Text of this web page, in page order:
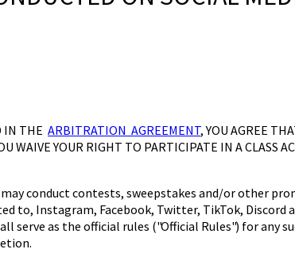
IN THEARBITRATION AGREEMENT, YOU AGREE
WAIVE YOUR RIGHT TO PARTICIPATE IN A CLASS
conduct contests, sweepstakes and/or other
to, Instagram, Facebook, Twitter, TikTok, Discord
serve as the official rules ("Official Rules") for any